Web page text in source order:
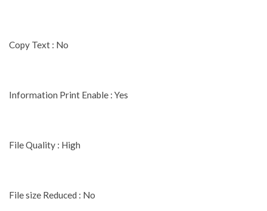
Copy Text : No
Information Print Enable : Yes
File Quality : High
File size Reduced : No